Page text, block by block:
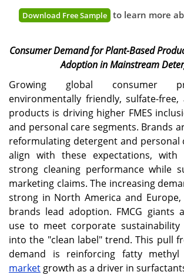
Download Free Sample to learn more
Consumer Demand for Plant-Based
Adoption in Mainstream
Growing global consumer
environmentally friendly, sulfate-free,
products is driving higher FMES
and personal care segments. Brands
reformulating detergent and personal
align with these expectations, with
strong cleaning performance while
marketing claims. The increasing
strong in North America and
brands lead adoption. FMCG giants
use to meet corporate
into the "clean label" trend. This pull
demand is reinforcing fatty methyl
market growth as a driver in